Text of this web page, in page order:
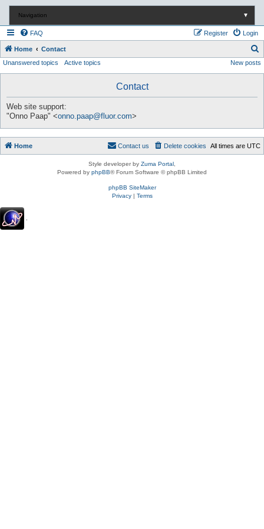
Navigation ▼
FAQ Login
Register
Home Contact
e
Unanswered topics Active topics New posts
Contact
Web site support:
"Onno Paap" <onno.paap@fluor.com>
Home All times are UTC
Delete cookies
Contact us
Style developer by Zuma Portal
Powered by phpBB® Forum Software © phpBB Limited
phpBB SiteMaker
Privacy| Terms